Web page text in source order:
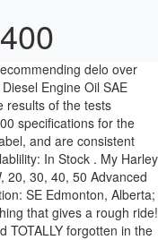
delo over
Engine Oil SAE
results of the tests
specifications for the
and are consistent
In Stock . My Harley
20, 30, 40, 50 Advanced
SE Edmonton, Alberta;
that gives a rough ride!
to Chevron Marketers in bulk after December 1, 2016. Delo 400 LE SAE 15W-40 API CJ-4. by Steve Danah » Sat, 10 Apr 1999 04:00:00. 2 Market Street, Sydney NSW 2000. I've been looking around for info about the Delo 400 LE 15W40 vs. the new(er) Delo 400 SDE. IMO, Delo 400 is one of the "best" oils money can buy. As you can see the Gold has a lower rating than the Delo 400, however the Gold is a good oil as well. I have for several years used Delo 400 in a Perkins diesel. Delo 100 SAE 40 Motor Oil - Gallon. The engine has over 3000 hours on it, still runs like new, and continues to be reliable. mysport(); >I have for several years used Delo 400 in a Perkins diesel. Delo 400 NG SAE 15W-40 CES20085 . In recent over-the-road field tests using 12 Detroit Diesel 15 (DD15) engines, Delo 400 LE 15W-40 with ISOSYN Technology was able to extend drains out to 70,000 miles for the customer without filter changes. $27.99 . 1,031 Posts #36 • Sep 2, 2015. 11-14-2005 07:04 PM #2. Continuing Existing Delo 400 Products. ( Have to add another item to the list of 9 bazillion things I need to know more about.) This general chat area is to be used for … Discussion Starter • #1 • Oct 28, 2006. Chevron Lubricants, maker of the Delo brand of engine oils, lubricants and coolants, said it recently conducted benchmark testing to determine how its premium conventional heavy-duty motor oil, Delo 400 LE SAE 15W-40, performed against major oil companies’ semi-synthetics. Do any of you have thoughts on using Delo 400 vs Delo 100 lube oil in Detroit 6-71 TIBs? Nonchalant1. Discussion Starter • #1 • Jun 24, 2008. delo 400 has the jap spec diesel oil rating whatever that is where as rx super is moreso designed for the american heavy diesel engines but still works very well in out small jap engines. I read in the back that it meets cummins CES20081 requirements and it is CJ-4/SM, but the cummins owner manual specifies CJ-4/SL, the SM proceeds the SL but I need to do more … SKU: 68766 Item ID: DLO 100/40 . View Profile View Forum Posts Private Message View Gallery Uploads Senior Member Join Date Apr 2005 Posts 2,545 Images 2. Specifications . I've always used Delo 400 and hadn't heard of Delo 100 until recently. Only thing that I'm wondering about is the low ash of the 100 vs. regular Delo 400 15-40w. Buy 3 Or More, Save 11.85% $24.68/Gallon. The phosphorous concentration in the LE is 12% by mass and in the SDE it's … Add To Cart Save to List Return Policy. DELO ® 400 SDE SAE 15W-40 SUPER PREMIUM HEAVY-DUTY DIESEL ENGINE OIL SPECIFICALLY FOR MIXED FLEETS www.caltexlubricants.com.au For technical advice call Caltex Technical Solutions on 1300 364 169 Caltex Australia Petroleum Pty Ltd. ABN 17 000 032 128. The previous owner had put 240,000 miles on the motor with Delo 400. One reasoned that since the engine is now entering "early middle age" from an hours standpoint, compression might be improved with a slightly less slippery oil between the rings and the cylinder walls. I run Delo 400 in my 7.3 Powerstroke. Could that be a factor? 100 Motor Oil - SAE 40. Product Options. Privacy Guaranteed - your email is never shared with anyone, opt out any time. Blackstone OA's consistently come back well. Overview. Thanks. Is ash good to have in oil? Gallon. I maintain a soot % below 0,5% and a viscosity of 15 Cst with Delo 400 after 10 000 kms on my KZ which is excellent. Edit. The Delo 400 LE 15w-40 will be eventually be phased out with the new government emission requirements of the API CK-4. The other said that he spent a number of years doing warranty work for Perkins, and that in response to a larger than s